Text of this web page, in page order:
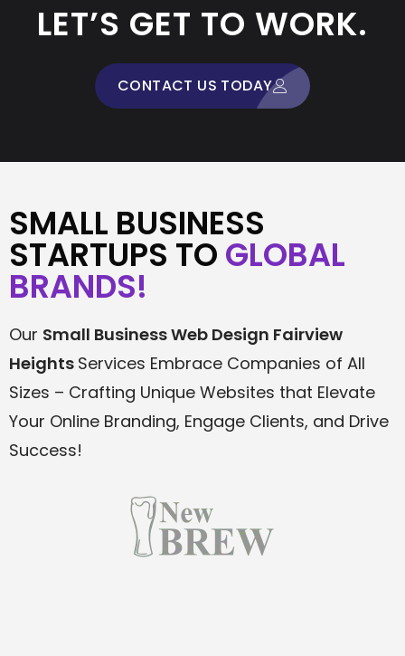
LET’S GET TO WORK.
CONTACT US TODAY
SMALL BUSINESS
STARTUPS TO GLOBAL
BRANDS!
Our Small Business Web Design Fairview
Heights Services Embrace Companies of All
Sizes – Crafting Unique Websites that Elevate
Your Online Branding, Engage Clients, and Drive
Success!